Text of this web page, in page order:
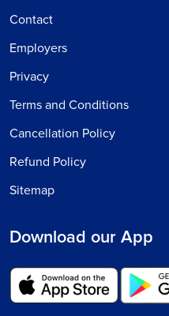
Contact
Employers
Privacy
Terms and Conditions
Cancellation Policy
Refund Policy
Sitemap
Download our App